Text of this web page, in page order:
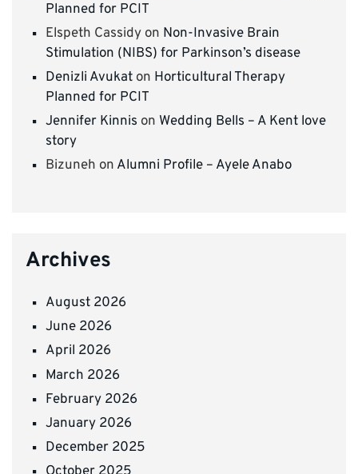
Planned for PCIT
Elspeth Cassidy on Non-Invasive Brain
Stimulation (NIBS) for Parkinson’s disease
Denizli Avukat on Horticultural Therapy
Planned for PCIT
Jennifer Kinnis on Wedding Bells – A Kent love
story
Bizuneh on Alumni Profile – Ayele Anabo
Archives
August 2026
June 2026
April 2026
March 2026
February 2026
January 2026
December 2025